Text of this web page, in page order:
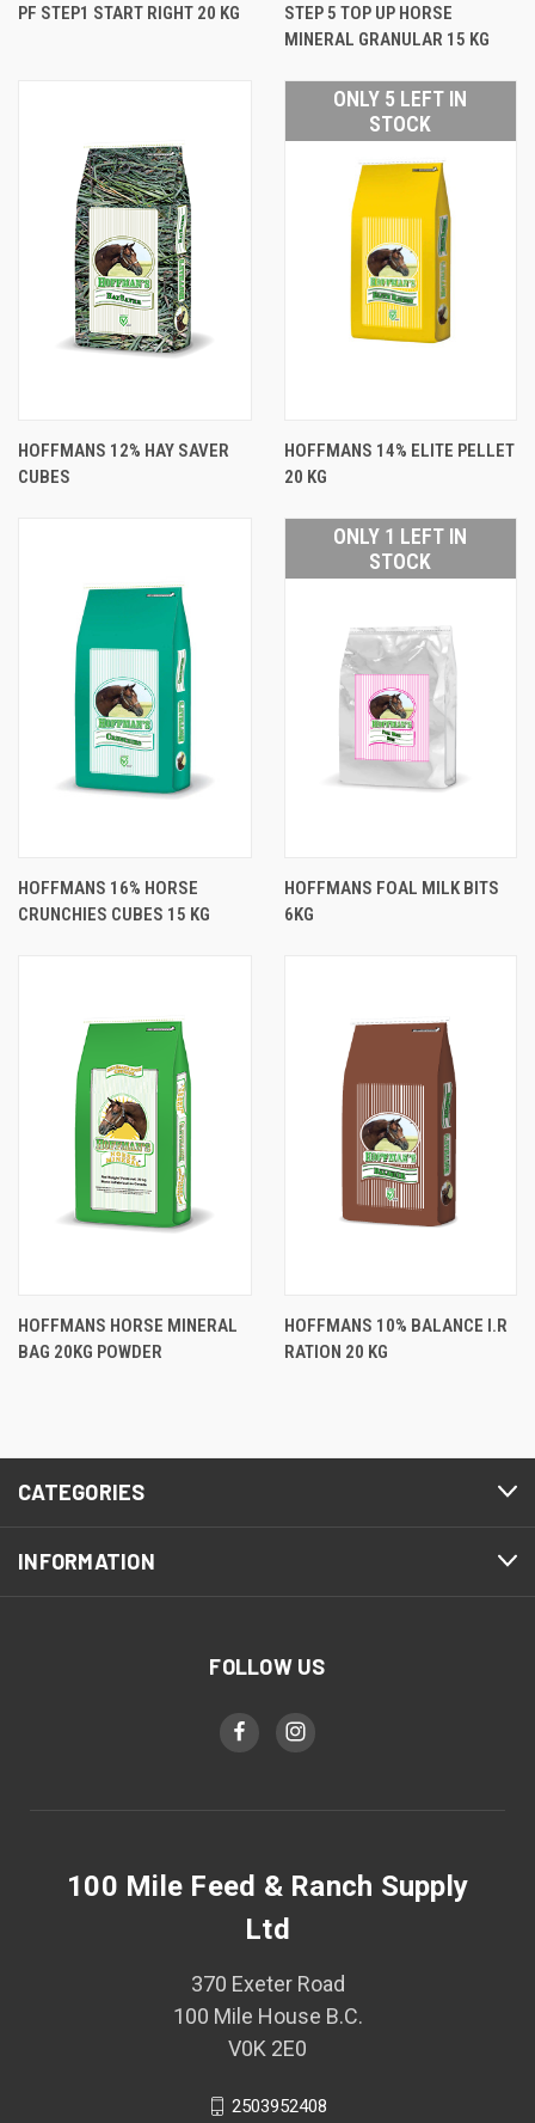
PF STEP1 START RIGHT 20 KG
STEP 5 TOP UP HORSE
MINERAL GRANULAR 15 KG
HOFFMANS 12% HAY SAVER
CUBES
ONLY 5 LEFT IN
STOCK
HOFFMANS 14% ELITE PELLET
20 KG
HOFFMANS 16% HORSE
CRUNCHIES CUBES 15 KG
ONLY 1 LEFT IN
STOCK
HOFFMANS FOAL MILK BITS
6KG
HOFFMANS HORSE MINERAL
BAG 20KG POWDER
HOFFMANS 10% BALANCE I.R
RATION 20 KG
CATEGORIES
INFORMATION
FOLLOW US
100 Mile Feed & Ranch Supply
Ltd
370 Exeter Road
100 Mile House B.C.
V0K 2E0
2503952408